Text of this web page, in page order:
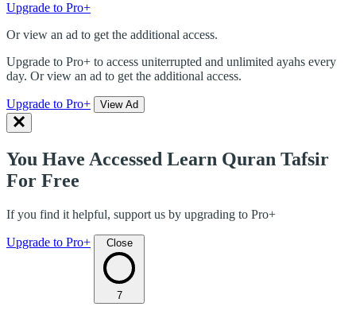
Upgrade to Pro+
Or view an ad to get the additional access.
Upgrade to Pro+ to access uniterrupted and unlimited ayahs every
day. Or view an ad to get the additional access.
Upgrade to Pro+ View Ad
You Have Accessed Learn Quran Tafsir
For Free
If you find it helpful, support us by upgrading to Pro+
Upgrade to Pro+ Close
7